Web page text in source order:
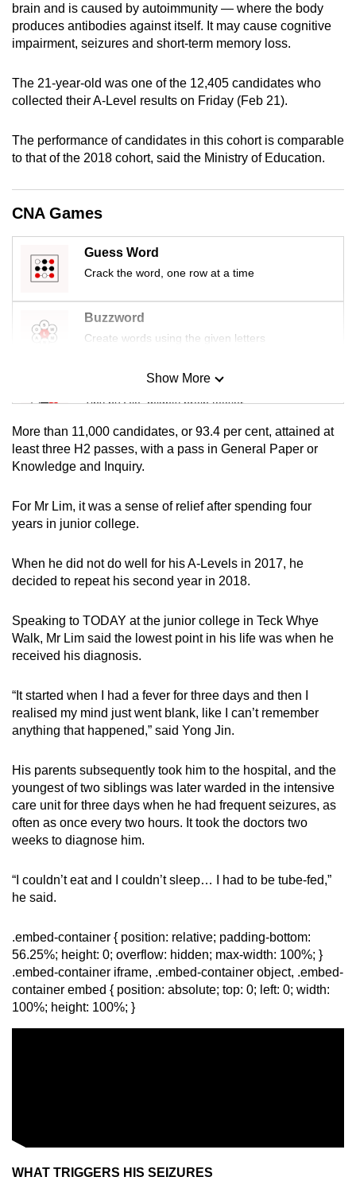
brain and is caused by autoimmunity — where the body
produces antibodies against itself. It may cause cognitive
impairment, seizures and short-term memory loss.
The 21-year-old was one of the 12,405 candidates who
collected their A-Level results on Friday (Feb 21).
The performance of candidates in this cohort is comparable
to that of the 2018 cohort, said the Ministry of Education.
CNA Games
Guess Word
Crack the word, one row at a time
Buzzword
Create words using the given letters
Mini Sudoku
Tiny puzzle, mighty brain teaser
Mini Crossword
Small grid, big challenge
Word Search
Spot as many words as you can
Show More
Show Less
More than 11,000 candidates, or 93.4 per cent, attained at
least three H2 passes, with a pass in General Paper or
Knowledge and Inquiry.
For Mr Lim, it was a sense of relief after spending four
years in junior college.
When he did not do well for his A-Levels in 2017, he
decided to repeat his second year in 2018.
Speaking to TODAY at the junior college in Teck Whye
Walk, Mr Lim said the lowest point in his life was when he
received his diagnosis.
“It started when I had a fever for three days and then I
realised my mind just went blank, like I can’t remember
anything that happened,” said Yong Jin.
His parents subsequently took him to the hospital, and the
youngest of two siblings was later warded in the intensive
care unit for three days when he had frequent seizures, as
often as once every two hours. It took the doctors two
weeks to diagnose him.
“I couldn’t eat and I couldn’t sleep… I had to be tube-fed,”
he said.
.embed-container { position: relative; padding-bottom:
56.25%; height: 0; overflow: hidden; max-width: 100%; }
.embed-container iframe, .embed-container object, .embed-
container embed { position: absolute; top: 0; left: 0; width:
100%; height: 100%; }
WHAT TRIGGERS HIS SEIZURES
or,
for
the
experience,
download
mobile
Upgraded
but
still
having
Contact
us